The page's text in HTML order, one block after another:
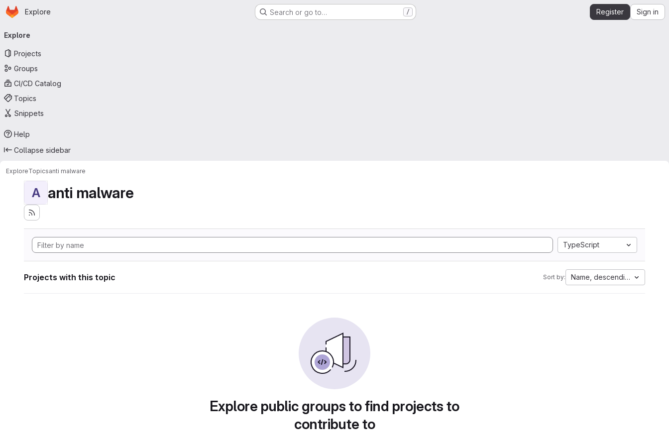
Skip to main content
Homepage
Explore Search or go to… / Register Sign in
navigation
Explore
Projects
Groups
CI/CD Catalog
Topics
Snippets
Help
Collapse sidebar
ExploreTopicsanti malware
A anti malware
TypeScript
Projects with this topic Sort by: Name, descending
Explore public groups to find projects to
contribute to